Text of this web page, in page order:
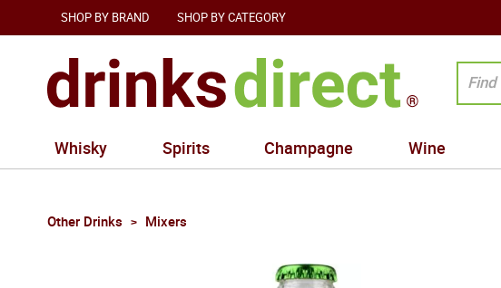
SHOP BY BRAND SHOP BY CATEGORY
Whisky Spirits Champagne Wine
Other Drinks Mixers